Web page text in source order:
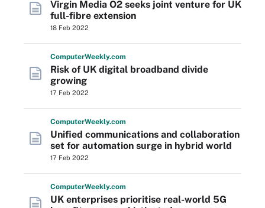
Virgin Media O2 seeks joint venture for UK
full-fibre extension
18 Feb 2022
ComputerWeekly.com
Risk of UK digital broadband divide
growing
17 Feb 2022
ComputerWeekly.com
Unified communications and collaboration
set for automation surge in hybrid world
17 Feb 2022
ComputerWeekly.com
UK enterprises prioritise real-world 5G